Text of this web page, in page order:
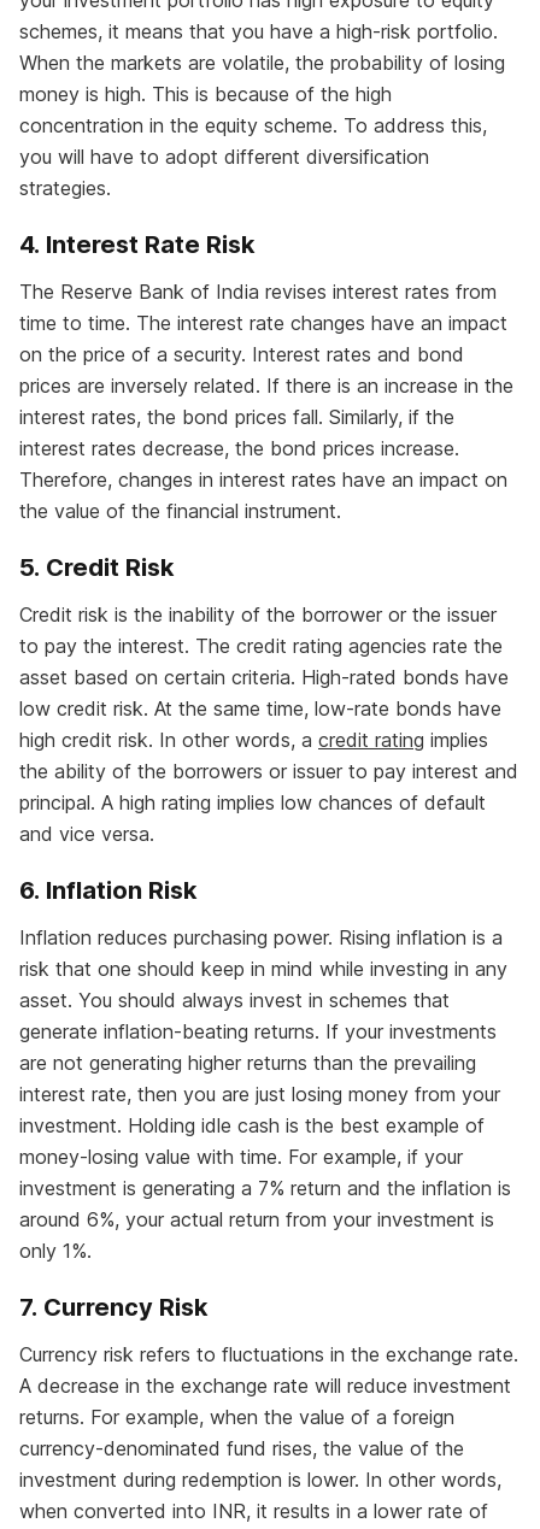
schemes, it means that you have a high-risk portfolio.
When the markets are volatile, the probability of losing
money is high. This is because of the high
concentration in the equity scheme. To address this,
you will have to adopt different diversification
strategies.
4. Interest Rate Risk
The Reserve Bank of India revises interest rates from
time to time. The interest rate changes have an impact
on the price of a security. Interest rates and bond
prices are inversely related. If there is an increase in the
interest rates, the bond prices fall. Similarly, if the
interest rates decrease, the bond prices increase.
Therefore, changes in interest rates have an impact on
the value of the financial instrument.
5. Credit Risk
Credit risk is the inability of the borrower or the issuer
to pay the interest. The credit rating agencies rate the
asset based on certain criteria. High-rated bonds have
low credit risk. At the same time, low-rate bonds have
high credit risk. In other words, a credit rating implies
the ability of the borrowers or issuer to pay interest and
principal. A high rating implies low chances of default
and vice versa.
6. Inflation Risk
Inflation reduces purchasing power. Rising inflation is a
risk that one should keep in mind while investing in any
asset. You should always invest in schemes that
generate inflation-beating returns. If your investments
are not generating higher returns than the prevailing
interest rate, then you are just losing money from your
investment. Holding idle cash is the best example of
money-losing value with time. For example, if your
investment is generating a 7% return and the inflation is
around 6%, your actual return from your investment is
only 1%.
7. Currency Risk
Currency risk refers to fluctuations in the exchange rate.
A decrease in the exchange rate will reduce investment
returns. For example, when the value of a foreign
currency-denominated fund rises, the value of the
investment during redemption is lower. In other words,
when converted into INR, it results in a lower rate of